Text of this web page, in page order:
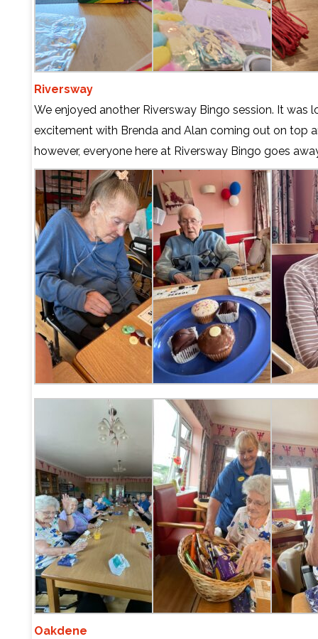
Riversway
We enjoyed another Riversway Bingo session. It was
excitement with Brenda and Alan coming out on top
however, everyone here at Riversway Bingo goes
Oakdene